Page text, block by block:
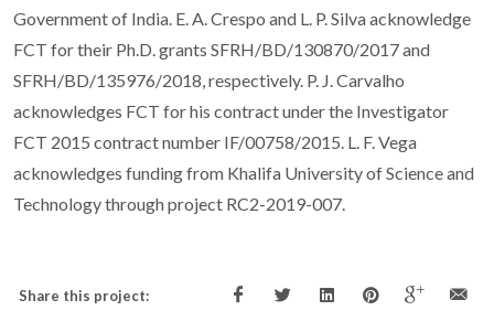
Government of India. E. A. Crespo and L. P. Silva acknowledge
FCT for their Ph.D. grants SFRH/BD/130870/2017 and
SFRH/BD/135976/2018, respectively. P. J. Carvalho
acknowledges FCT for his contract under the Investigator
FCT 2015 contract number IF/00758/2015. L. F. Vega
acknowledges funding from Khalifa University of Science and
Technology through project RC2-2019-007.
Share this project: